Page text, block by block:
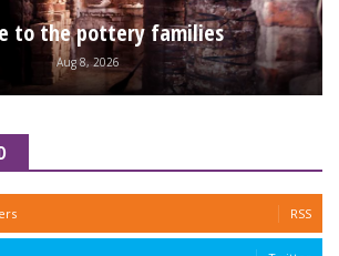
to the pottery families
Aug 8, 2026
RSS